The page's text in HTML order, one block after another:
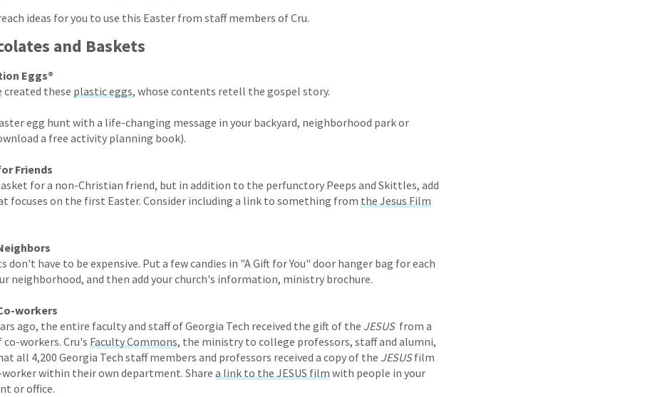
ideas for you to use this Easter from staff members of Cru.
and Baskets
Eggs®
created these plastic eggs, whose contents retell the gospel story.
egg hunt with a life-changing message in your backyard, neighborhood park or
a free activity planning book).
Friends
for a non-Christian friend, but in addition to the perfunctory Peeps and Skittles, add
focuses on the first Easter. Consider including a link to something from the Jesus Film
don't have to be expensive. Put a few candies in "A Gift for You" door hanger bag for each
neighborhood, and then add your church's information, ministry brochure.
workers
ago, the entire faculty and staff of Georgia Tech received the gift of the JESUSfrom a
workers. Cru's Faculty Commons, the ministry to college professors, staff and alumni,
all 4,200 Georgia Tech staff members and professors received a copy of the JESUSfilm
within their own department. Share a link to the JESUS filmwith people in your
or office.